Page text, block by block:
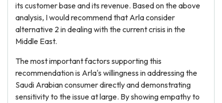
its customer base and its revenue. Based on the above
analysis, I would recommend that Arla consider
alternative 2 in dealing with the current crisis in the
Middle East.
The most important factors supporting this
recommendation is Arla's willingness in addressing the
Saudi Arabian consumer directly and demonstrating
sensitivity to the issue at large. By showing empathy to